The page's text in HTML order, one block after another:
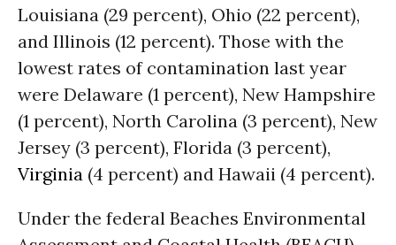
Louisiana (29 percent), Ohio (22 percent),
and Illinois (12 percent). Those with the
lowest rates of contamination last year
were Delaware (1 percent), New Hampshire
(1 percent), North Carolina (3 percent), New
Jersey (3 percent), Florida (3 percent),
Virginia (4 percent) and Hawaii (4 percent).
Under the federal Beaches Environmental